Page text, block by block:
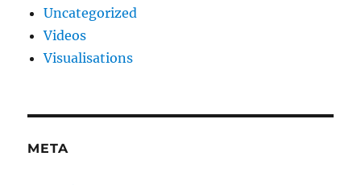
Uncategorized
Videos
Visualisations
META